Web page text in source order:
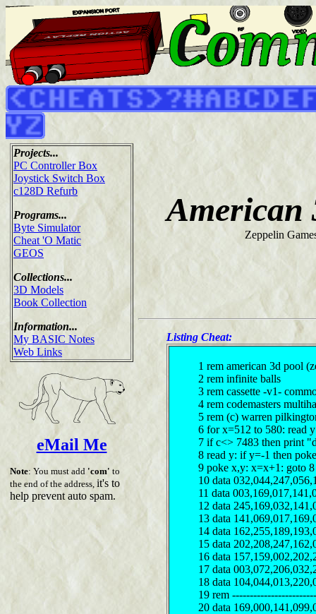
Projects...
PC Controller Box
Joystick Switch Box
c128D Refurb
Programs...
Byte Simulator
Cheat 'O Matic
GEOS
Collections...
3D Models
Book Collection
Information...
My BASIC Notes
Web Links
eMail Me
Note: You must add 'com' to
the end of the address, it's to
help prevent auto spam.
American
Zeppelin
Listing Cheat:
1 rem american 3d pool
2 rem infinite balls
3 rem cassette -v1-
4 rem codemasters
5 rem (c) warren
6 for x=512 to 580: read
7 if c<> 7483 then print
8 read y: if y=-1 then
9 poke x,y: x=x+1: goto 8
10 data
11 data
12 data
13 data
14 data
15 data
16 data
17 data
18 data
19 rem
20 data